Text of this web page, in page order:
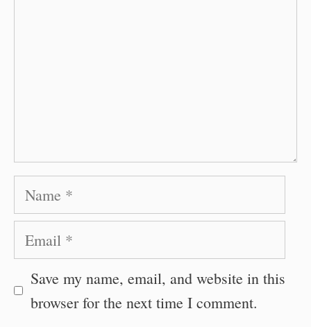
Name
Email
Save my name, email, and website in this
browser for the next time I comment.